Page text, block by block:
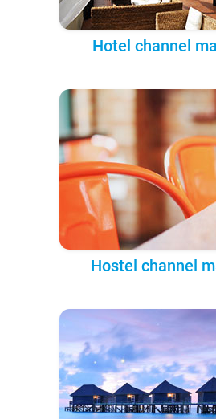
Hotel channel
Hostel channel